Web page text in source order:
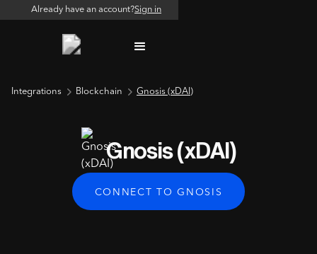
Already have an account?Sign in
Integrations Blockchain Gnosis (xDAI)
Gnosis (xDAI)
CONNECT TO GNOSIS